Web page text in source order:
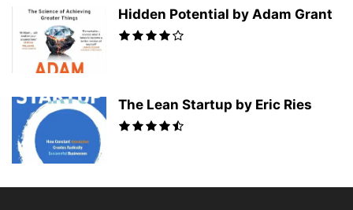
Hidden Potential by Adam Grant
The Lean Startup by Eric Ries